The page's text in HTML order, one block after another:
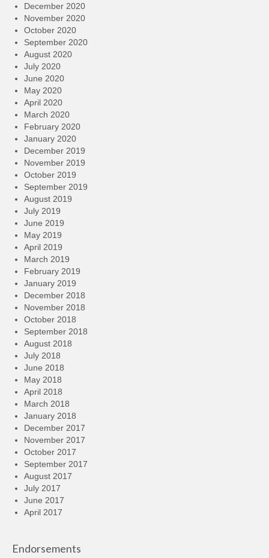
December 2020
November 2020
October 2020
September 2020
August 2020
July 2020
June 2020
May 2020
April 2020
March 2020
February 2020
January 2020
December 2019
November 2019
October 2019
September 2019
August 2019
July 2019
June 2019
May 2019
April 2019
March 2019
February 2019
January 2019
December 2018
November 2018
October 2018
September 2018
August 2018
July 2018
June 2018
May 2018
April 2018
March 2018
January 2018
December 2017
November 2017
October 2017
September 2017
August 2017
July 2017
June 2017
April 2017
Endorsements